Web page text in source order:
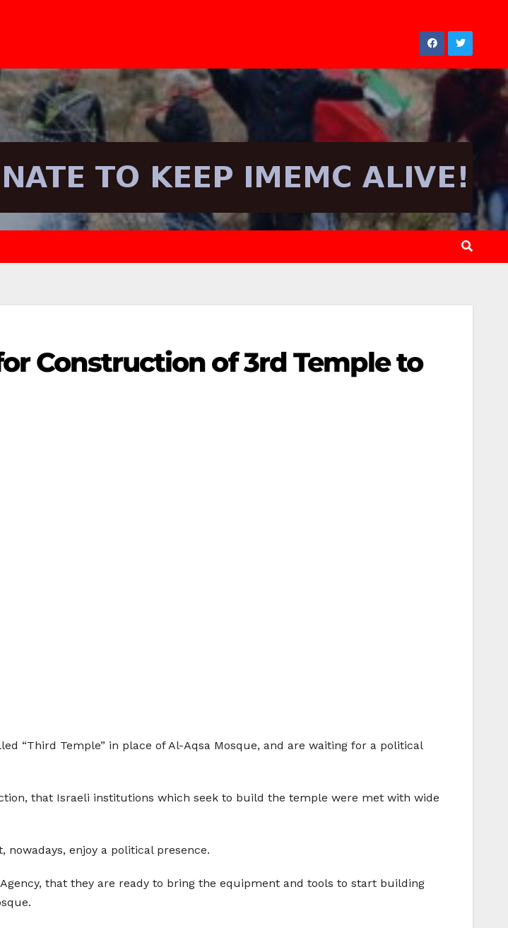
Construction of 3rd Temple to
“Third Temple” in place of Al-Aqsa Mosque, and are waiting for a political
that Israeli institutions which seek to build the temple were met with wide
enjoy a political presence.
that they are ready to bring the equipment and tools to start building